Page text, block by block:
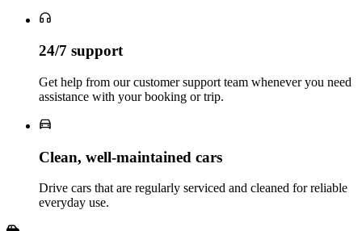
24/7 support
Get help from our customer support team whenever you need
assistance with your booking or trip.
Clean, well‑maintained cars
Drive cars that are regularly serviced and cleaned for reliable
everyday use.